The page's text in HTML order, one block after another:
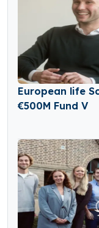
European life
€500M Fund V